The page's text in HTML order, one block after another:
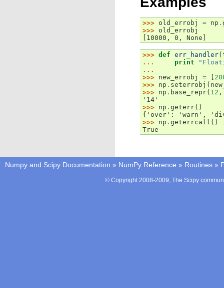
>>> old_errobj = np .
>>> old_errobj
[10000, 0, None]
>>> def err_handler(
...
print
...
>>> new_errobj =
>>> np . seterrobj (
>>> np . base_repr( 12 ,
'14'
>>> np . geterr()
{'over': 'warn',
>>> np . geterrcall ()
True
Numpy and Scipy Documentation » NumPy Reference » Routines »
© Copyright 2008-2009, The Scipy